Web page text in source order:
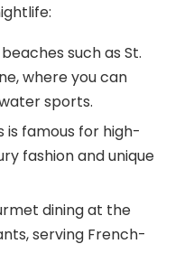
such as St.
where you can
sports.
is famous for high-
fashion and unique
dining at the
serving French-